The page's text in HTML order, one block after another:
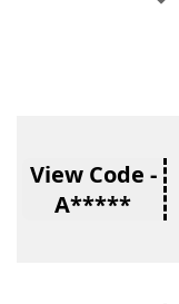
View Code -
A*****